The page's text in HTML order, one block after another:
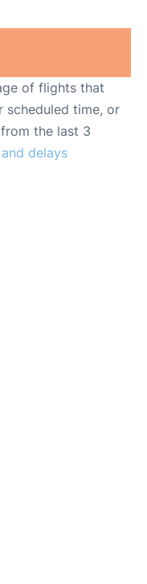
of flights that
scheduled time, or
the last 3
delays